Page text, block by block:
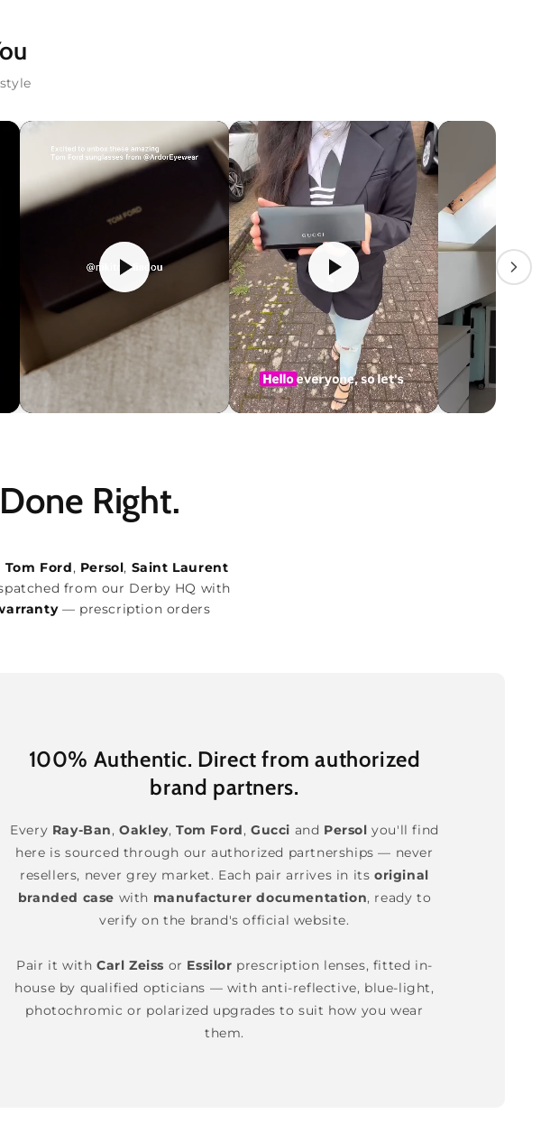
Right.
Tom Ford, Persol, Saint Laurent
from our Derby HQ with
— prescription orders
100% Authentic. Direct from authorized
brand partners.
Every Ray-Ban,Oakley, Tom Ford,Gucci and Persol you'll find
here is sourced through our authorized partnerships — never
resellers, never grey market. Each pair arrives in itsoriginal
branded case with manufacturer documentation, ready to
verify on the brand's official website.
Pair it with Carl Zeiss or Essilor prescription lenses, fitted in-
house by qualified opticians — with anti-reflective, blue-light,
photochromic or polarized upgrades to suit how you wear
them.